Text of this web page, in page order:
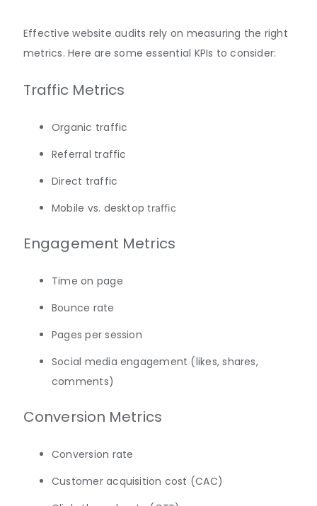
Effective website audits rely on measuring the right
metrics. Here are some essential KPIs to consider:
Traffic Metrics
Organic traffic
Referral traffic
Direct traffic
Mobile vs. desktoptraffic
Engagement Metrics
Time on page
Bounce rate
Pages per session
Social media engagement (likes, shares,
comments)
Conversion Metrics
Conversion rate
Customer acquisition cost (CAC)